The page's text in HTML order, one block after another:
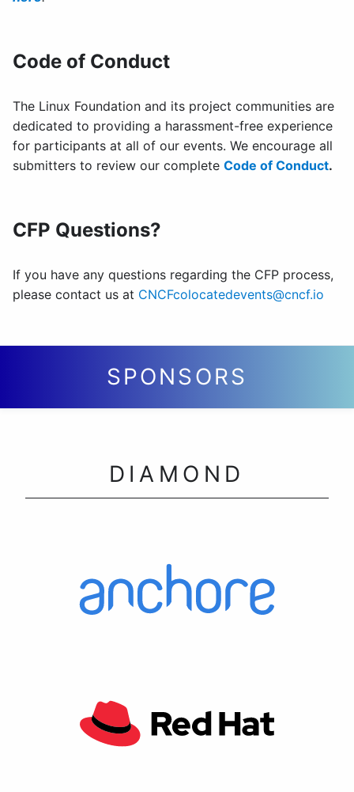
Code of Conduct
The Linux Foundation and its project communities are
dedicated to providing a harassment-free experience
for participants at all of our events. We encourage all
submitters to review our complete Code of Conduct.
CFP Questions?
If you have any questions regarding the CFP process,
please contact us at CNCFcolocatedevents@cncf.io
SPONSORS
DIAMOND